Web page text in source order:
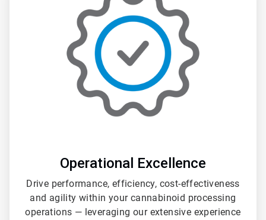
3
Operational Excellence
Drive performance, efficiency, cost-effectiveness
and agility within your cannabinoid processing
operations — leveraging our extensive experience